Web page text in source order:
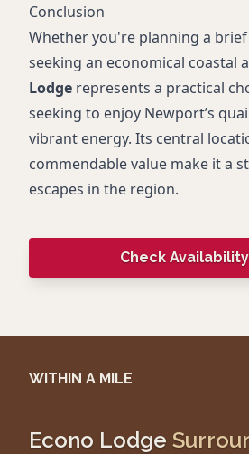
Conclusion
Whether you're planning a
seeking an economical coastal
Lodge represents a practical
seeking to enjoy Newport’s
vibrant energy. Its central
commendable value make it a
escapes in the region.
Check
WITHIN A MILE
Econo Lodge